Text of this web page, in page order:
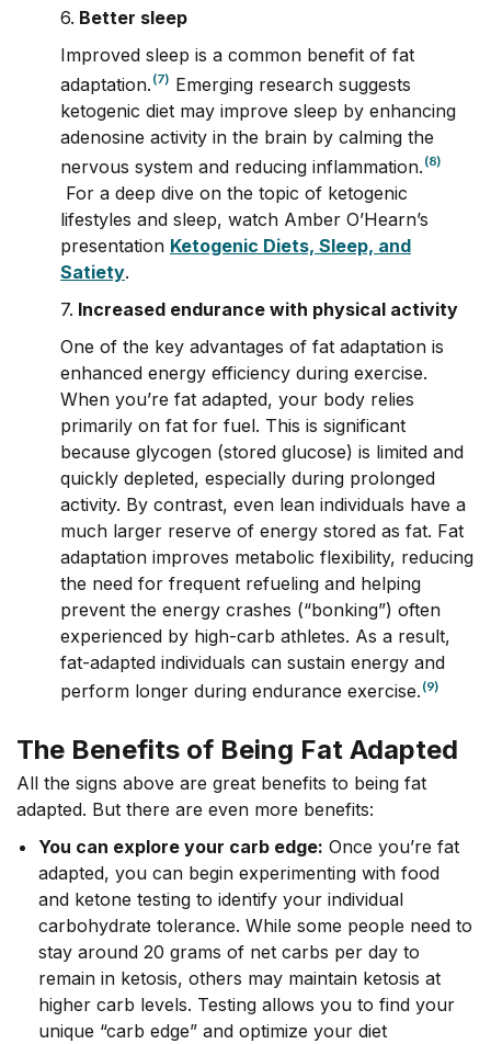
6. Better sleep
Improved sleep is a common benefit of fat
adaptation. (7) Emerging research suggests
ketogenic diet may improve sleep by enhancing
adenosine activity in the brain by calming the
nervous system and reducing inflammation. (8)
For a deep dive on the topic of ketogenic
lifestyles and sleep, watch Amber O’Hearn’s
presentation Ketogenic Diets, Sleep, and
Satiety.
7. Increased endurance with physical activity
One of the key advantages of fat adaptation is
enhanced energy efficiency during exercise.
When you’re fat adapted, your body relies
primarily on fat for fuel. This is significant
because glycogen (stored glucose) is limited and
quickly depleted, especially during prolonged
activity. By contrast, even lean individuals have a
much larger reserve of energy stored as fat. Fat
adaptation improves metabolic flexibility, reducing
the need for frequent refueling and helping
prevent the energy crashes (“bonking”) often
experienced by high-carb athletes. As a result,
fat-adapted individuals can sustain energy and
perform longer during endurance exercise. (9)
The Benefits of Being Fat Adapted
All the signs above are great benefits to being fat
adapted. But there are even more benefits:
You can explore your carb edge: Once you’re fat
adapted, you can begin experimenting with food
and ketone testing to identify your individual
carbohydrate tolerance. While some people need to
stay around 20 grams of net carbs per day to
remain in ketosis, others may maintain ketosis at
higher carb levels. Testing allows you to find your
unique “carb edge” and optimize your diet